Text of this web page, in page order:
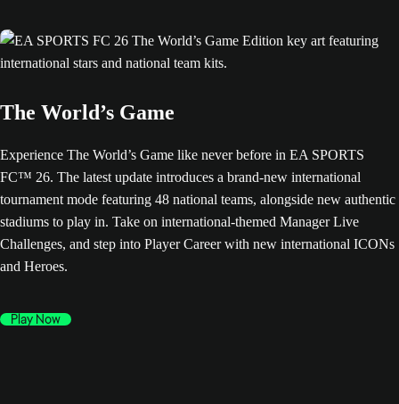
The World’s Game
Experience The World’s Game like never before in EA SPORTS
FC™ 26. The latest update introduces a brand-new international
tournament mode featuring 48 national teams, alongside new authentic
stadiums to play in. Take on international-themed Manager Live
Challenges, and step into Player Career with new international ICONs
and Heroes.
Play Now